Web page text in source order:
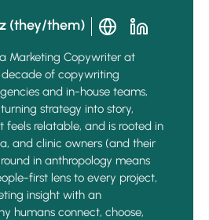
(they/them)
Marketing Copywriter at
decade of copywriting
and in-house teams,
strategy into story,
feels relatable, and is rooted in
and clinic owners (and their
in anthropology means
first lens to every project,
insight with an
humans connect, choose,